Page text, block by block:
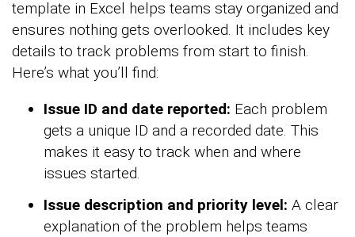
template in Excel helps teams stay organized and
ensures nothing gets overlooked. It includes key
details to track problems from start to finish.
Here’s what you’ll find:
Issue ID and date reported: Each problem
gets a unique ID and a recorded date. This
makes it easy to track when and where
issues started.
Issue description and priority level: A clear
explanation of the problem helps teams